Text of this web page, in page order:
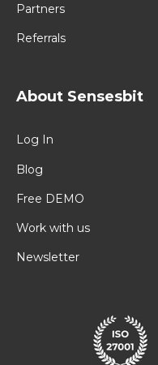
Partners
Referrals
About Sensesbit
Log In
Blog
Free DEMO
Work with us
Newsletter